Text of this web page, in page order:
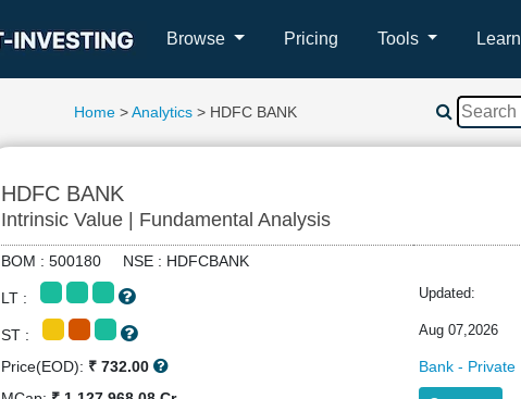
Browse Pricing Tools Learn
Home >Analytics > HDFC BANK
HDFC BANK
Intrinsic Value | Fundamental Analysis
BOM : 500180 NSE : HDFCBANK
LT : Updated:
ST : Aug 07,2026
Price(EOD): ₹ 732.00
Bank - Private